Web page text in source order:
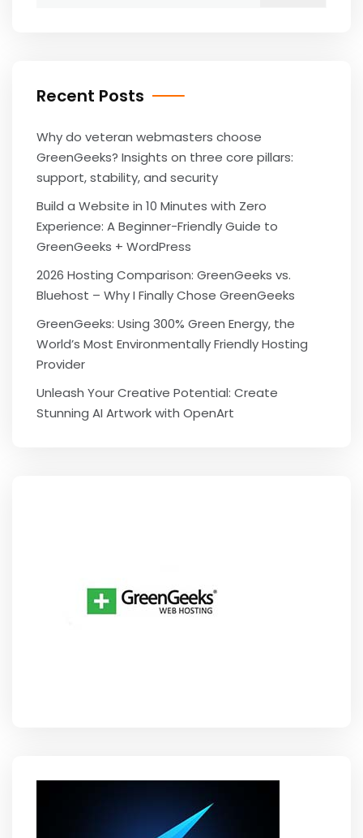
Recent Posts
Why do veteran webmasters choose
GreenGeeks? Insights on three core pillars:
support, stability, and security
Build a Website in 10 Minutes with Zero
Experience: A Beginner-Friendly Guide to
GreenGeeks + WordPress
2026 Hosting Comparison: GreenGeeks vs.
Bluehost – Why I Finally Chose GreenGeeks
GreenGeeks: Using 300% Green Energy, the
World’s Most Environmentally Friendly Hosting
Provider
Unleash Your Creative Potential: Create
Stunning AI Artwork with OpenArt